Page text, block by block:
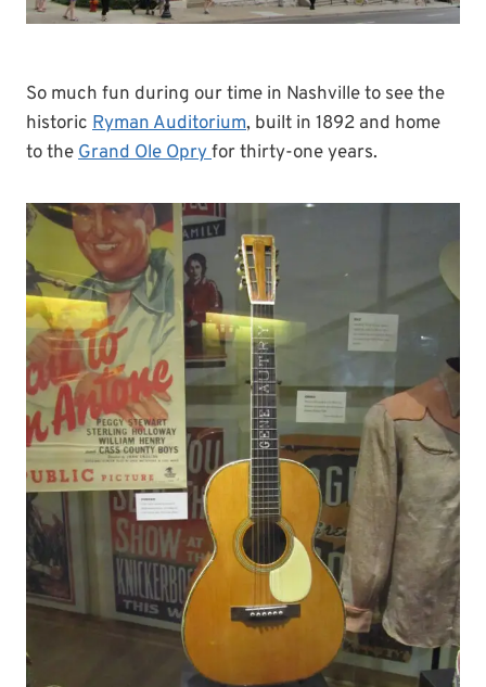
So much fun during our time in Nashville to see the
historic Ryman Auditorium, built in 1892 and home
to theGrand Ole Opryfor thirty-one years.